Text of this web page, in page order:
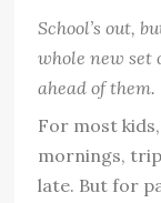
School’s out,
whole new set
ahead of them.
For most
mornings,
late. But for